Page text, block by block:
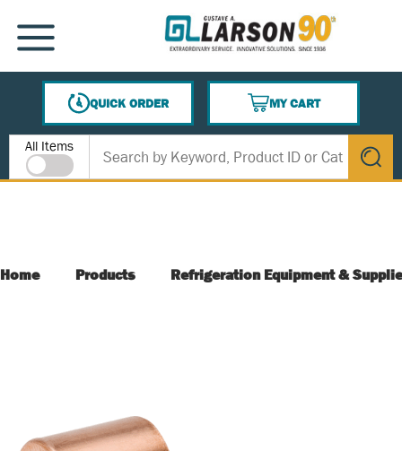
SKIP TO MAIN CONTENT
MENU
QUICK ORDER
MY CART
{0} ITEMS IN CART
Site Search
All Items
submit
Home Products Refrigeration Equipment &